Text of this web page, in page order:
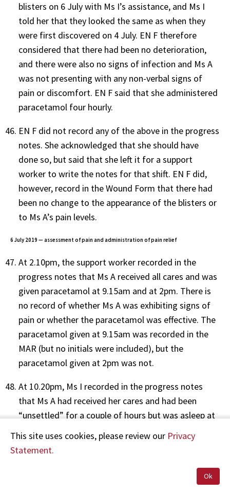
blisters on 6 July with Ms I’s assistance, and Ms I
told her that they looked the same as when they
were first discovered on 4 July. EN F therefore
considered that there had been no deterioration,
and there were also no signs of infection and Ms A
was not presenting with any non-verbal signs of
pain or discomfort. EN F said that she administered
paracetamol four hourly.
EN F did not record any of the above in the progress
notes. She acknowledged that she should have
done so, but said that she left it for a support
worker to write the notes for that shift. EN F did,
however, record in the Wound Form that there had
been no change to the appearance of the blisters or
to Ms A’s pain levels.
6 July 2019 — assessment of pain and administration of pain relief
At 2.10pm, the support worker recorded in the
progress notes that Ms A received all cares and was
given paracetamol at 9.15am and at 2pm. There is
no record of whether Ms A was exhibiting signs of
pain or whether the paracetamol was effective. The
paracetamol given at 9.15am was recorded in the
MAR (but no initials were included), but the
paracetamol given at 2pm was not.
At 10.20pm, Ms I recorded in the progress notes
that Ms A had received her cares and had been
“unsettled” for a couple of hours but was asleep at
the time of writing. Ms I also recorded that Ms A
was given paracetamol as charted, although the
was not recorded in the progress notes. There is
also no record of whether Ms A was exhibiting signs
This site uses cookies, please review our Privacy
Statement.
Ok